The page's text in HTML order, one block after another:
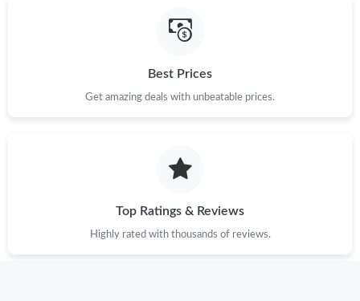
Best Prices
Get amazing deals with unbeatable prices.
Top Ratings & Reviews
Highly rated with thousands of reviews.